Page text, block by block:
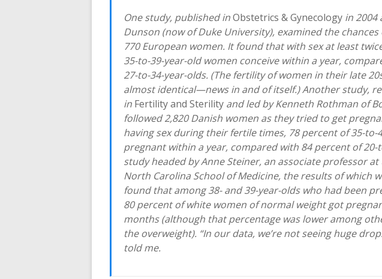
One study, published inObstetrics & Gynecology in 2004
Dunson (now of Duke University), examined the
770 European women. It found that with sex at least
35-to-39-year-old women conceive within a year,
27-to-34-year-olds. (The fertility of women in their late
almost identical—news in and of itself.) Another study,
in Fertility and Sterility and led by Kenneth Rothman of
followed 2,820 Danish women as they tried to get
having sex during their fertile times, 78 percent of 35-to-
pregnant within a year, compared with 84 percent of 20-
study headed by Anne Steiner, an associate professor
North Carolina School of Medicine, the results of which
found that among 38- and 39-year-olds who had been
80 percent of white women of normal weight got
months (although that percentage was lower among
the overweight). “In our data, we’re not seeing huge
told me.